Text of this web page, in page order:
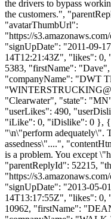
the drivers to bypass
the customers.",
"avatarThumbUrl":
"https://
"signUpDate": "2011-09-
14T12:21:43Z", "likes": 0,
5383, "firstName":
"companyName": "DWT
"
"Clearwater", "state":
"userLikes": 490,
"iLike": 0, "iDislike": 0 }, {
"\n\"perform adequately\".
assedness\"....",
is a problem. You except
"parentReplyId": 52215,
"https://
"signUpDate": "2013-05-
14T13:17:55Z", "likes": 0,
10962, "firstName":